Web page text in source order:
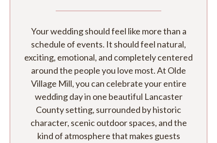
Your wedding should feel like more than a
schedule of events. It should feel natural,
exciting, emotional, and completely centered
around the people you love most. At Olde
Village Mill, you can celebrate your entire
wedding day in one beautiful Lancaster
County setting, surrounded by historic
character, scenic outdoor spaces, and the
kind of atmosphere that makes guests